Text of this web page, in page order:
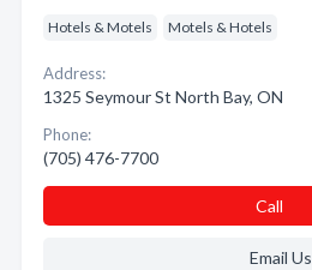
Hotels & Motels Motels & Hotels
Address:
1325 Seymour St North Bay, ON
Phone:
(705) 476-7700
Call
Email Us